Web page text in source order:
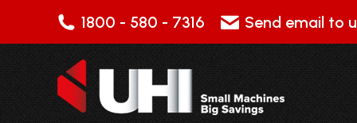
1800 - 580 - 7316 Send email to